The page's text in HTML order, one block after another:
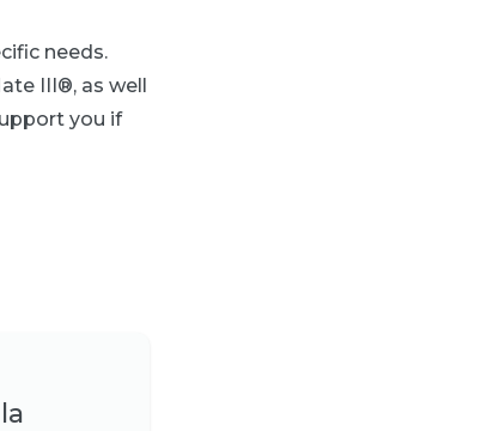
needs.
III®, as well
you if